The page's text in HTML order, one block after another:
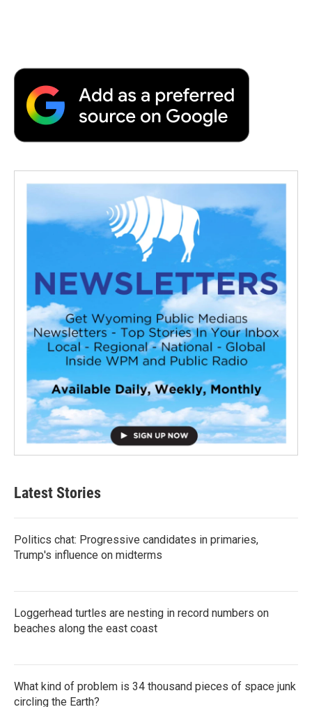
Latest Stories
Politics chat: Progressive candidates in primaries,
Trump's influence on midterms
Loggerhead turtles are nesting in record numbers on
beaches along the east coast
What kind of problem is 34 thousand pieces of space junk
circling the Earth?